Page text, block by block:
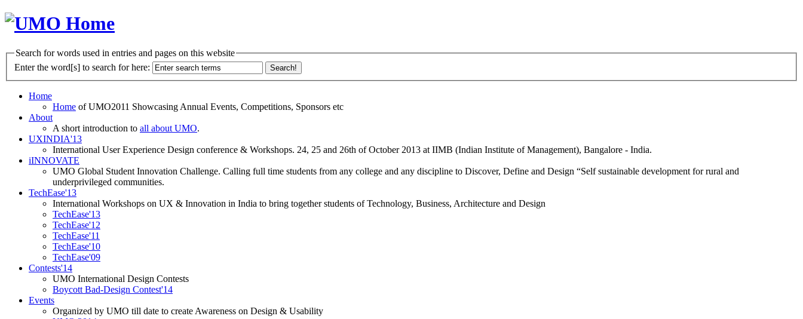
Search for words used in entries and pages on this website
Enter the word[s] to search for here:
Home
Home of UMO2011 Showcasing Annual Events, Competitions, Sponsors etc
About
A short introduction to all about UMO.
UXINDIA'13
International User Experience Design conference & Workshops. 24, 25 and 26th of October 2013 at IIMB (Indian Institute of Management), Bangalore - India.
iINNOVATE
UMO Global Student Innovation Challenge. Calling full time students from any college and any discipline to Discover, Define and Design “Self sustainable development for rural and
underprivileged communities.
TechEase'13
International Workshops on UX & Innovation in India to bring together students of Technology, Business, Architecture and Design
TechEase'13
TechEase'12
TechEase'11
TechEase'10
TechEase'09
Contests'14
UMO International Design Contests
Boycott Bad-Design Contest'14
Events
Organized by UMO till date to create Awareness on Design & Usability